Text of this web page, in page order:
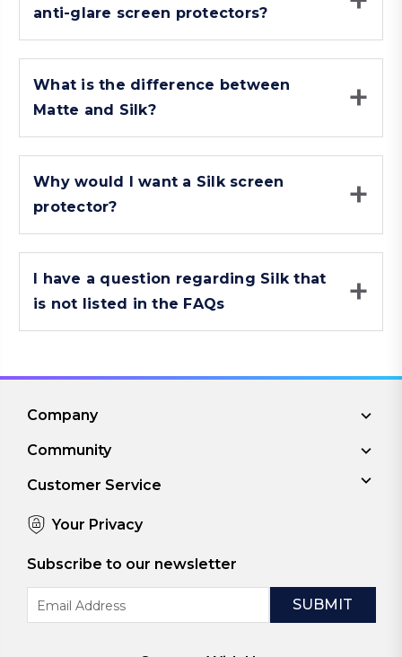
anti-glare screen protectors?
What is the difference between
Matte and Silk?
Why would I want a Silk screen
protector?
I have a question regarding Silk that
is not listed in the FAQs
Company
Community
Customer Service
Your Privacy
Subscribe to our newsletter
Address